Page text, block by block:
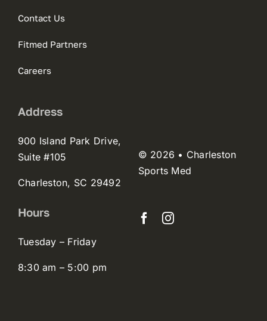
Contact Us
Fitmed Partners
Careers
Address
900 Island Park Drive,
Suite #105
Charleston, SC 29492
Hours
Tuesday – Friday
8:30 am – 5:00 pm
© 2026 • Charleston
Sports Med